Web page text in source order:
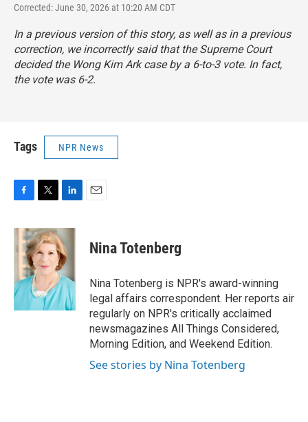
Corrected: June 30, 2026 at 10:20 AM CDT
In a previous version of this story, as well as in a previous
correction, we incorrectly said that the Supreme Court
decided the Wong Kim Ark case by a 6-to-3 vote. In fact,
the vote was 6-2.
Tags NPR News
c
e
b
o
k
i
t
t
e
r
n
k
e
d
I
n
Nina Totenberg
Nina Totenberg is NPR's award-winning
legal affairs correspondent. Her reports air
regularly on NPR's critically acclaimed
newsmagazines All Things Considered,
Morning Edition, and Weekend Edition.
See stories by Nina Totenberg